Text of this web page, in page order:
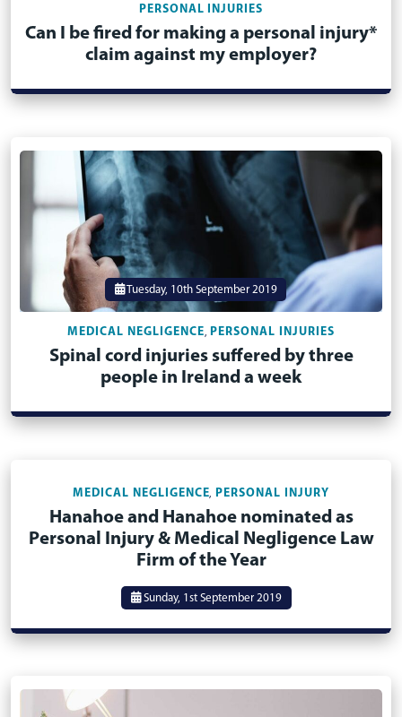
PERSONAL INJURIES
Can I be fired for making a personal injury*
claim against my employer?
Tuesday, 10th September 2019
MEDICAL NEGLIGENCE, PERSONAL INJURIES
Spinal cord injuries suffered by three
people in Ireland a week
MEDICAL NEGLIGENCE, PERSONAL INJURY
Hanahoe and Hanahoe nominated as
Personal Injury & Medical Negligence Law
Firm of the Year
Sunday, 1st September 2019